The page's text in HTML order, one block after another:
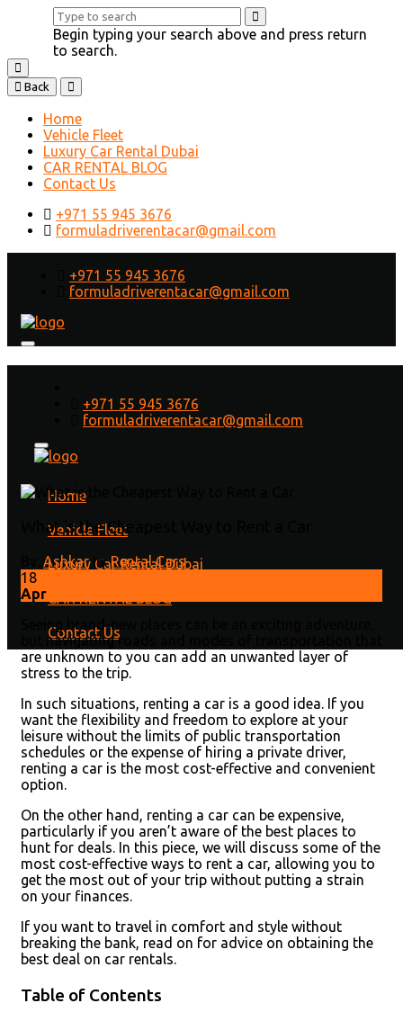
Begin typing your search above and press return
to search.
Back
Home
Vehicle Fleet
Luxury Car Rental Dubai
CAR RENTAL BLOG
Contact Us
+971 55 945 3676
formuladriverentacar@gmail.com
+971 55 945 3676
formuladriverentacar@gmail.com
+971 55 945 3676
formuladriverentacar@gmail.com
Home
Vehicle Fleet
Luxury Car Rental Dubai
CAR RENTAL BLOG
Contact Us
Rent a Car
Home/Rental Cars
What is the Cheapest Way to Rent a Car
Ashkar In:Rental Cars
18
Apr
Seeing brand-new places can be an exciting adventure,
but navigating roads and modes of transportation that
are unknown to you can add an unwanted layer of
stress to the trip.
In such situations, renting a car is a good idea. If you
want the flexibility and freedom to explore at your
leisure without the limits of public transportation
schedules or the expense of hiring a private driver,
renting a car is the most cost-effective and convenient
option.
On the other hand, renting a car can be expensive,
particularly if you aren’t aware of the best places to
hunt for deals. In this piece, we will discuss some of the
most cost-effective ways to rent a car, allowing you to
get the most out of your trip without putting a strain
on your finances.
If you want to travel in comfort and style without
breaking the bank, read on for advice on obtaining the
best deal on car rentals.
Table of Contents